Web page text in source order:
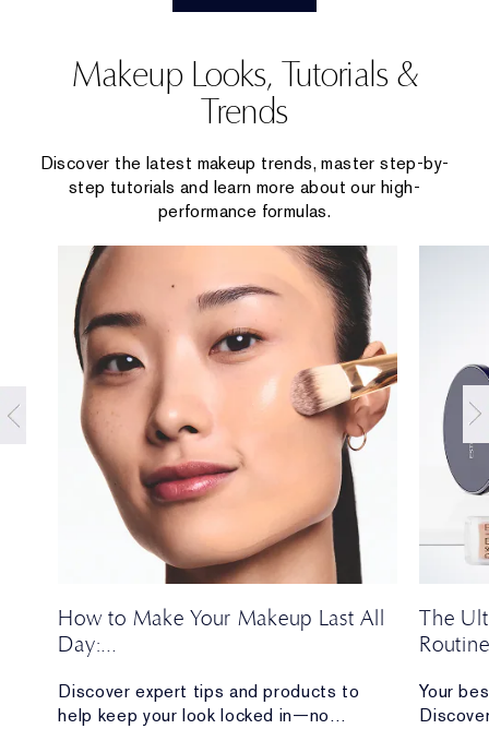
Makeup Looks, Tutorials &
Trends
Discover the latest makeup trends, master step-by-
step tutorials and learn more about our high-
performance formulas.
How to Make Your Makeup Last All
Day:
Products
Discover expert tips and products to
help keep your look locked in—no
The
Routine
Your